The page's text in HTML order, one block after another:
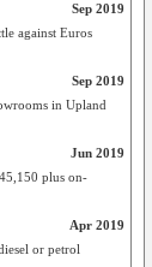
Sep 2019
against Euros
Sep 2019
in Upland
Jun 2019
plus on-
Apr 2019
or petrol